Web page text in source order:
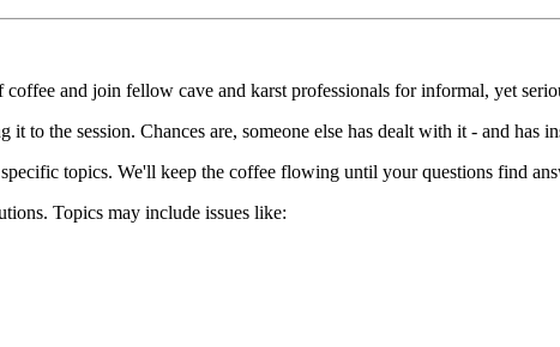
and join fellow cave and karst professionals for informal, yet
to the session. Chances are, someone else has dealt with it - and has
topics. We'll keep the coffee flowing until your questions find
Topics may include issues like: